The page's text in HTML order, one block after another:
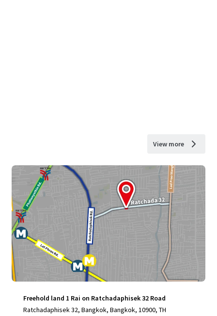
View more
Freehold land 1 Rai on Ratchadaphisek 32 Road
Ratchadaphisek 32, Bangkok, Bangkok, 10900, TH